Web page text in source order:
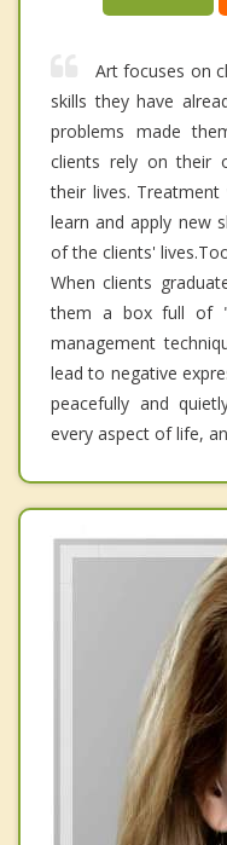
Art focuses on
skills they have
problems made
clients rely on their
their lives.
learn and apply new
of the clients'
When clients
them a box full of
management
lead to negative
peacefully and
every aspect of life,